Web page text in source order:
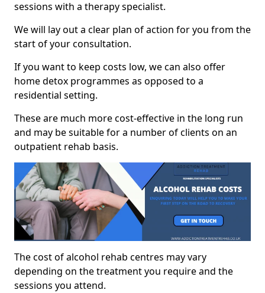
sessions with a therapy specialist.
We will lay out a clear plan of action for you from the
start of your consultation.
If you want to keep costs low, we can also offer
home detox programmes as opposed to a
residential setting.
These are much more cost-effective in the long run
and may be suitable for a number of clients on an
outpatient rehab basis.
The cost of alcohol rehab centres may vary
depending on the treatment you require and the
sessions you attend.